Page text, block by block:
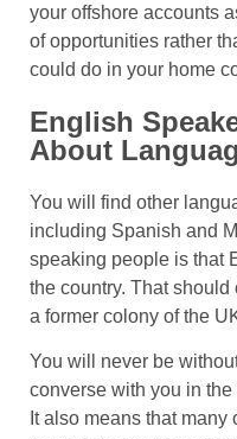
your offshore accounts
of opportunities rather
could do in your home
English
About
You will find other
including Spanish and
speaking people is that
the country. That
a former colony of the
You will never be
converse with you in
It also means that